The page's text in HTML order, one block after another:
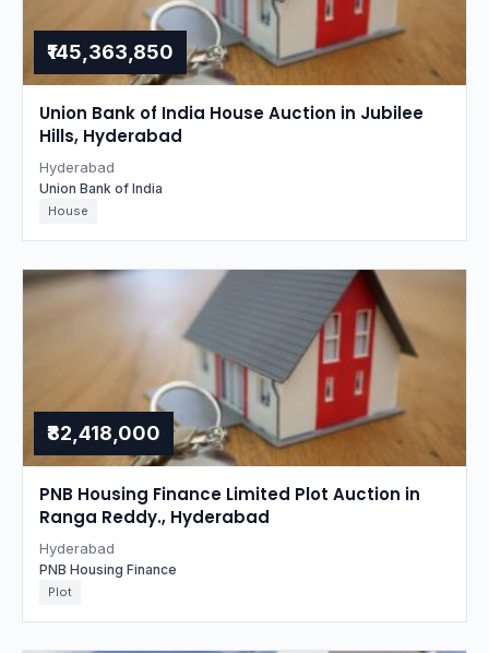
₹145,363,850
Union Bank of India House Auction in Jubilee
Hills, Hyderabad
Hyderabad
Union Bank of India
House
₹82,418,000
PNB Housing Finance Limited Plot Auction in
Ranga Reddy., Hyderabad
Hyderabad
PNB Housing Finance
Plot